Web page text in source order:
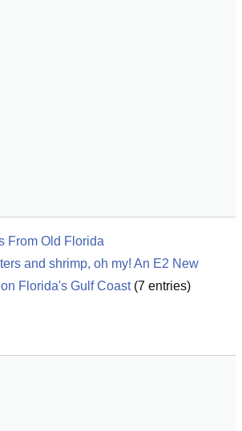
From Old Florida
and shrimp, oh my! An E2 New
Florida's Gulf Coast(7 entries)